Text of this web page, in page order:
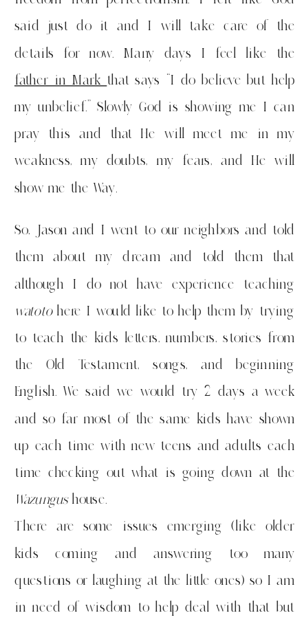
said just do it and I will take care of the
details for now. Many days I feel like the
father in Mark that says “I do believe but help
my unbelief.” Slowly God is showing me I can
pray this and that He will meet me in my
weakness, my doubts, my fears, and He will
show me the Way.
So, Jason and I went to our neighbors and told
them about my dream and told them that
although I do not have experience teaching
watotohere I would like to help them by trying
to teach the kids letters, numbers, stories from
the Old Testament, songs, and beginning
English. We said we would try 2 days a week
and so far most of the same kids have shown
up each time with new teens and adults each
time checking out what is going down at the
Wazungushouse.
There are some issues emerging (like older
kids coming and answering too many
questions or laughing at the little ones) so I am
in need of wisdom to help deal with that but